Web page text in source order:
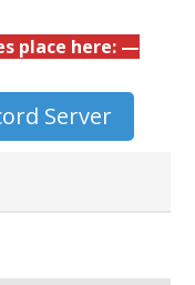
place here: —
Server